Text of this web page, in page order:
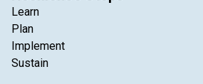
Learn
Plan
Implement
Sustain